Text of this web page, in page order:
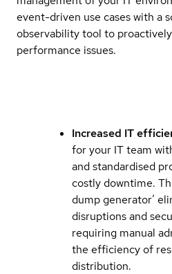
event-driven use cases with a
observability tool to
performance issues.
Increased IT
for your IT team
and standardised
costly downtime.
dump generator’
disruptions and
requiring manual
the efficiency of
distribution.